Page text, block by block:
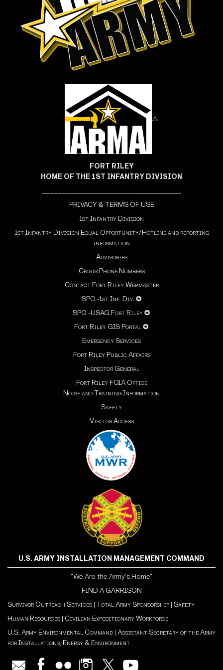
⚠
FORT RILEY
HOME OF THE 1ST INFANTRY DIVISION
PRIVACY & TERMS OF USE
1st Infantry Division
1st Infantry Division Equal Opportunity/Hotline and reporting
information
Advisories
Crisis Phone Numbers
Contact Fort Riley Webmaster
SPO -1st Inf. Div. ✪
SPO -USAG Fort Riley✪
Fort Riley GIS Portal✪
Emergency Services
Fort Riley Public Affairs
Inspector General
Fort Riley FOIA Office
Noise and Training Information
Safety
Visitor Access
U.S. ARMY INSTALLATION MANAGEMENT COMMAND
"We Are the Army's Home"
FIND A GARRISON
Survivor Outreach Services | Total Army Sponsorship | Safety
Human Resources | Civilian Expeditionary Workforce
U.S. Army Environmental Command | Assistant Secretary of the Army
for Installations, Energy & Environment